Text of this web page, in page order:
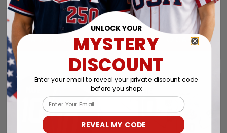
Anniversary Patch"
Vapor Limited Jersey -
All Stitched
$79.97 USD
ADD TO CART
Vapor Limited Custom
Jersey - All Stitched
$79.97 USD
ADD TO CART
UNLOCK YOUR
MYSTERY
DISCOUNT
Enter your email to reveal your private discount code
before you shop:
Email
REVEAL MY CODE